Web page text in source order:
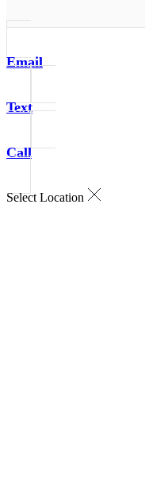
Email
Text
Call
Select Location